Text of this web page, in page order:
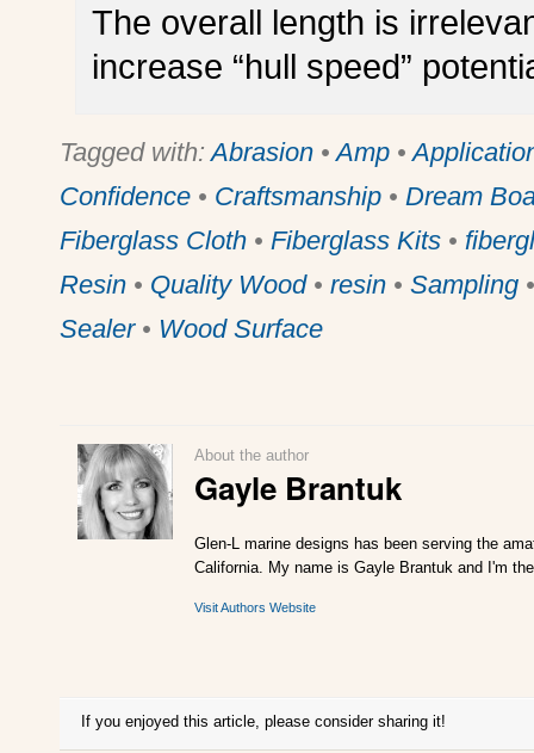
The overall length is
increase “hull speed”
Tagged with:Abrasion •Amp •
Confidence • Craftsmanship • Dream
Fiberglass Cloth • Fiberglass Kits •
Resin • Quality Wood• resin • Sampling
Sealer• Wood Surface
About the author
Gayle Brantuk
Glen-L marine designs has been serving the
California. My name is Gayle Brantuk and I'm
Visit Authors Website
If you enjoyed this article, please consider sharing it!